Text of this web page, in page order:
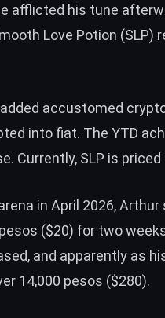
afflicted his tune
Love Potion (SLP)
accustomed
into fiat. The YTD
Currently, SLP is
in April 2026, Arthur
($20) for two
and apparently as
14,000 pesos ($280).